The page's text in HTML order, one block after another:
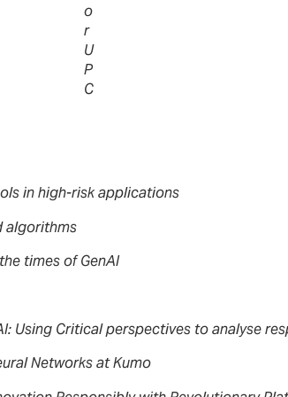
o
r
U
P
C
in high-risk applications
algorithms
times of GenAI
Using Critical perspectives to analyse
Networks at Kumo